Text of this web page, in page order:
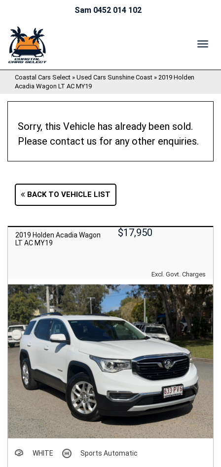
Sam 0452 014 102
Coastal Cars Select » Used Cars Sunshine Coast » 2019 Holden
Acadia Wagon LT AC MY19
Sorry, this Vehicle has already been sold.
Please contact us for any other enquiries.
BACK TO VEHICLE LIST
2019 Holden Acadia Wagon
LT AC MY19
$17,950
Excl. Govt. Charges
WHITE Sports Automatic